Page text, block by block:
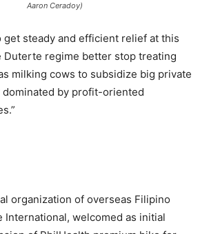
Aaron Ceradoy)
get steady and efficient relief at this
Duterte regime better stop treating
milking cows to subsidize big private
by profit-oriented
organization of overseas Filipino
International, welcomed as initial